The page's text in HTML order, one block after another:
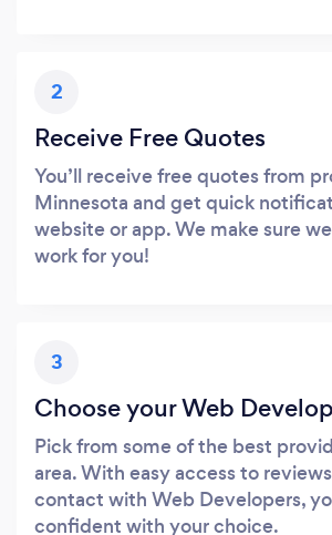
2
Receive Free Quotes
You’ll receive free quotes from
Minnesota and get quick
website or app. We make sure
work for you!
3
Choose your Web
Pick from some of the best
area. With easy access to
contact with Web Developers,
confident with your choice.